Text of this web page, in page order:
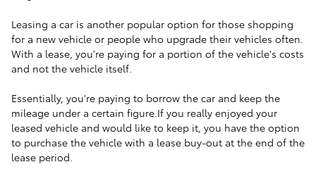
Leasing a car is another popular option for those shopping
for a new vehicle or people who upgrade their vehicles often.
With a lease, you're paying for a portion of the vehicle's costs
and not the vehicle itself.
Essentially, you're paying to borrow the car and keep the
mileage under a certain figure.If you really enjoyed your
leased vehicle and would like to keep it, you have the option
to purchase the vehicle with a lease buy-out at the end of the
lease period.